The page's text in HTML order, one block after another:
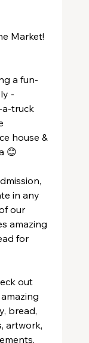
Market!
a fun-
-
a-truck
house &
😊
in any
our
amazing
for
out
bread,
artwork,